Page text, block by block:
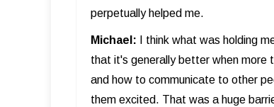
perpetually helped me.
Michael: I think what was holding
that it's generally better when more
and how to communicate to other
them excited. That was a huge